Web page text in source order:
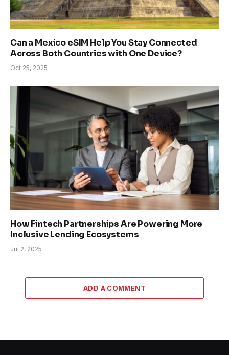
Can a Mexico eSIM Help You Stay Connected
Across Both Countries with One Device?
Oct 25, 2025
How Fintech Partnerships Are Powering More
Inclusive Lending Ecosystems
Jul 2, 2025
ADD A COMMENT